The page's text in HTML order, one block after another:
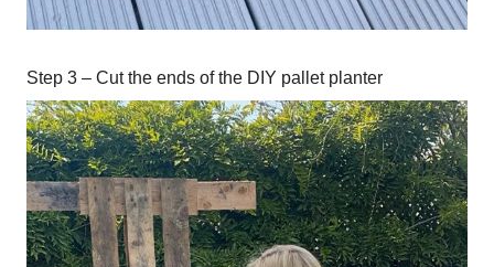
Step 3 – Cut the ends of the DIY pallet planter